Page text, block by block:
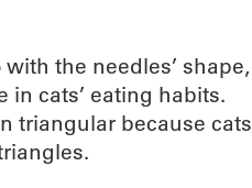
the needles’ shape,
cats’ eating habits.
triangular because cats